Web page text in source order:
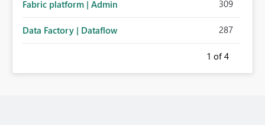
Fabric platform | Admin 309
Data Factory | Dataflow 287
1 of 4